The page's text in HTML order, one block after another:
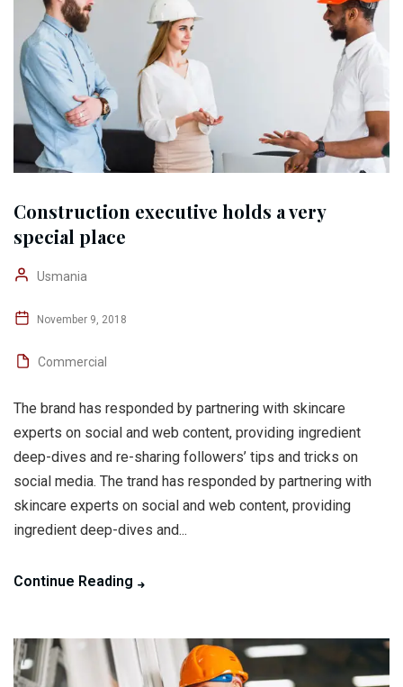
Construction executive holds a very
special place
Usmania
November 9, 2018
Commercial
The brand has responded by partnering with skincare
experts on social and web content, providing ingredient
deep-dives and re-sharing followers’ tips and tricks on
social media. The trand has responded by partnering with
skincare experts on social and web content, providing
ingredient deep-dives and...
Continue Reading